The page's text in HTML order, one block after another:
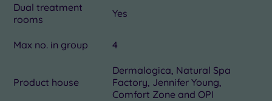
Dual treatment
rooms
Yes
Max no. in group 4
Product house
Dermalogica, Natural Spa
Factory, Jennifer Young,
Comfort Zone and OPI